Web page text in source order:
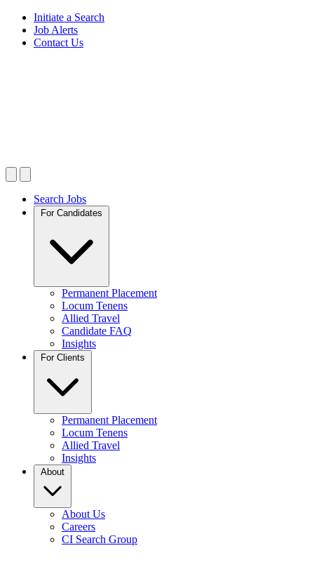
Initiate a Search
Job Alerts
Contact Us
Search Jobs
For Candidates
Permanent Placement
Locum Tenens
Allied Travel
Candidate FAQ
Insights
For Clients
Permanent Placement
Locum Tenens
Allied Travel
Insights
About
About Us
Careers
CI Search Group